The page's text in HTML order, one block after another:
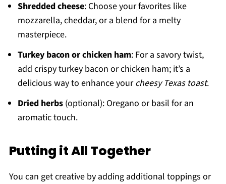
Shredded cheese: Choose your favorites like
mozzarella, cheddar, or a blend for a melty
masterpiece.
Turkey bacon or chicken ham: For a savory twist,
add crispy turkey bacon or chicken ham; it’s a
delicious way to enhance yourcheesy Texas toast.
Dried herbs(optional): Oregano or basil for an
aromatic touch.
Putting it All Together
You can get creative by adding additional toppings or